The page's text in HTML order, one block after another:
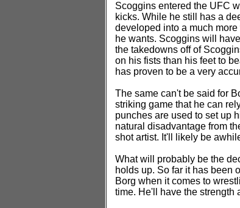
Scoggins entered the UFC
kicks. While he still has a
developed into a much
he wants. Scoggins will
the takedowns off of
on his fists than his feet to
has proven to be a very
The same can't be said for
striking game that he can
punches are used to set up
natural disadvantage from
shot artist. It'll likely be
What will probably be the
holds up. So far it has been
Borg when it comes to
time. He'll have the strength